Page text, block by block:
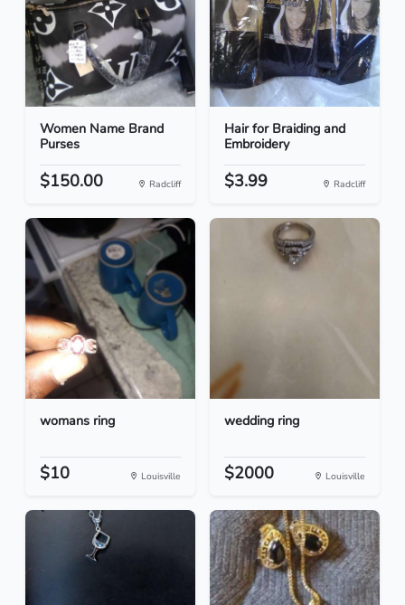
Women Name Brand
Purses
$150.00 Radcliff
Hair for Braiding and
Embroidery
$3.99 Radcliff
womans ring
$10 Louisville
wedding ring
$2000 Louisville